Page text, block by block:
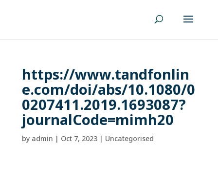
https://www.tandfonlin
e.com/doi/abs/10.1080/0
0207411.2019.1693087?
journalCode=mimh20
by admin | Oct 7, 2023| Uncategorised